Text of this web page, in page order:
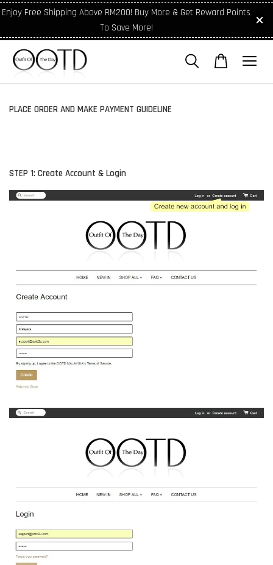
Enjoy Free Shipping Above RM200! Buy More & Get Reward Points
To Save More!
PLACE ORDER AND MAKE PAYMENT GUIDELINE
STEP 1: Create Account & Login